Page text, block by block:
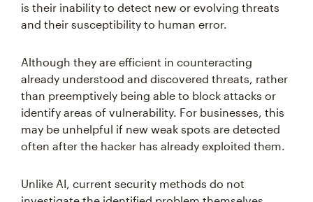
is their inability to detect new or evolving threats
and their susceptibility to human error.
Although they are efficient in counteracting
already understood and discovered threats, rather
than preemptively being able to block attacks or
identify areas of vulnerability. For businesses, this
may be unhelpful if new weak spots are detected
often after the hacker has already exploited them.
Unlike AI, current security methods do not